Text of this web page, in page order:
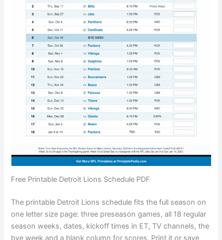
Free Printable Detroit Lions Schedule PDF
The printable Detroit Lions schedule fits the full season on
one letter size page: three preseason games, all 18 regular
season weeks, dates, kickoff times in ET, TV channels, the
bye week and a blank column for scores. Print it or save